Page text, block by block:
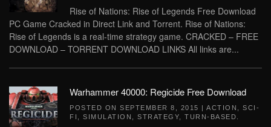
Rise of Nations: Rise of Legends Free Download
PC Game Cracked in Direct Link and Torrent. Rise of Nations:
Rise of Legends is a real-time strategy game. CRACKED – FREE
DOWNLOAD – TORRENT DOWNLOAD LINKS All links are...
Warhammer 40000: Regicide Free Download
POSTED ON SEPTEMBER 8, 2015 | ACTION
SCI-
FI
SIMULATION STRATEGY TURN-BASED